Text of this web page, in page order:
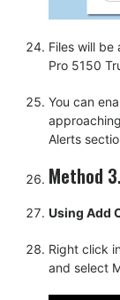
Files will be
Pro 5150
You can
Alerts
Method 3.
Using Add
Right click
and select